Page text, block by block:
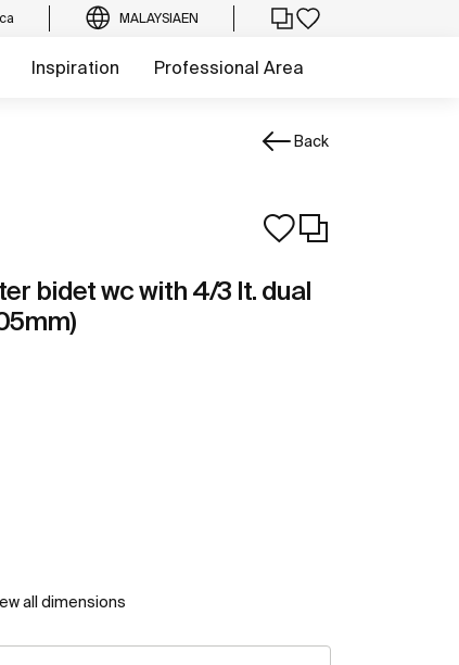
MALAYSIAEN
Inspiration Professional Area
Back
bidet wc with 4/3 lt. dual
all dimensions